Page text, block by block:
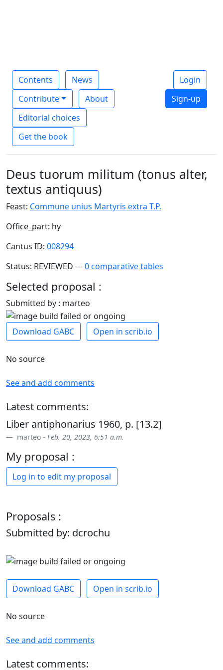
Contents
News
Contribute
About
Editorial choices
Get the book
Login
Sign-up
Deus tuorum militum (tonus alter,
textus antiquus)
Feast: Commune unius Martyris extra T.P.
Office_part: hy
Cantus ID: 008294
Status: REVIEWED ---0 comparative tables
Selected proposal :
Submitted by : marteo
Download GABC Open in scrib.io
No source
See and add comments
Latest comments:
Liber antiphonarius 1960, p. [13.2]
marteo - Feb. 20, 2023, 6:51 a.m.
My proposal :
Log in to edit my proposal
Proposals :
Submitted by: dcrochu
Download GABC Open in scrib.io
No source
See and add comments
Latest comments: